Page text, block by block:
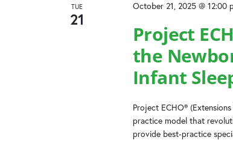
TUE
21
Project
the
Infant
October 21, 2025 @ 12:00
Project ECHO®
practice model that
provide best-practice